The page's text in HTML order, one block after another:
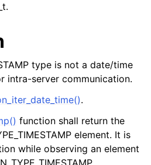
type is not a date/time
intra-server communication.
.
function shall return the
element. It is
while observing an element